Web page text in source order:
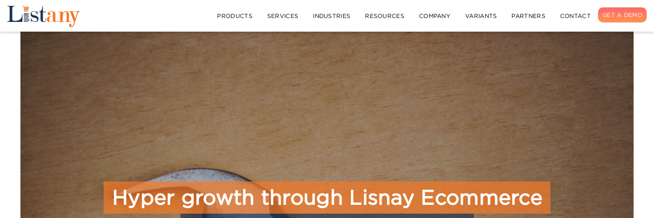
PRODUCTS SERVICES INDUSTRIES RESOURCES COMPANY VARIANTS PARTNERS CONTACT GET A DEMO
Hyper growth through Lisnay Ecommerce